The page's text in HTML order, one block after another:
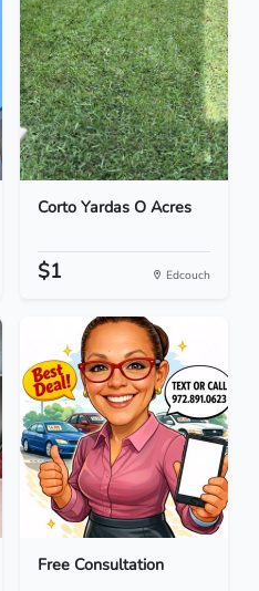
Corto Yardas O Acres
$1 Edcouch
Free Consultation